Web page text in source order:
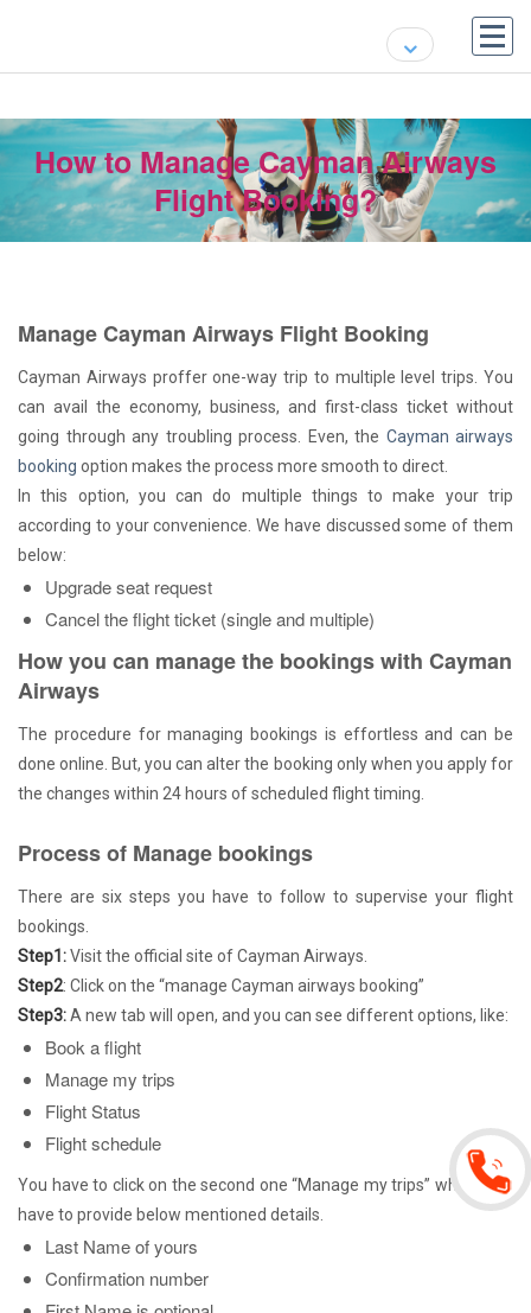
How to Manage Cayman Airways
Flight Booking?
Manage Cayman Airways Flight Booking
Cayman Airways proffer one-way trip to multiple level trips. You
can avail the economy, business, and first-class ticket without
going through any troubling process. Even, the Cayman airways
booking option makes the process more smooth to direct.
In this option, you can do multiple things to make your trip
according to your convenience. We have discussed some of them
below:
Upgrade seat request
Cancel the flight ticket (single and multiple)
How you can manage the bookings with Cayman
Airways
The procedure for managing bookings is effortless and can be
done online. But, you can alter the booking only when you apply for
the changes within 24 hours of scheduled flight timing.
Process of Manage bookings
There are six steps you have to follow to supervise your flight
bookings.
Step1:Visit the official site of Cayman Airways.
Step2: Click on the “manage Cayman airways booking”
Step3:A new tab will open, and you can see different options, like:
Book a flight
Manage my trips
Flight Status
Flight schedule
You have to click on the second one “Manage my trips” where you
have to provide below mentioned details.
Last Name of yours
Confirmation number